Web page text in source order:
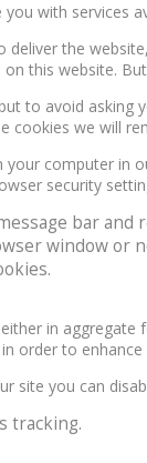
with services
deliver the
this website.
to avoid
cookies we will
computer in
security
bar
window or
in
order to enhance
site you can
tracking.